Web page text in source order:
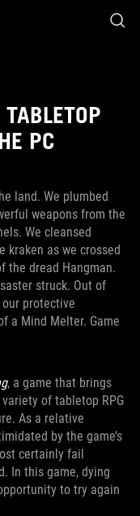
PC
land. We plumbed
weapons from the
We cleansed
kraken as we crossed
the dread Hangman.
struck. Out of
protective
a Mind Melter. Game
, a game that brings
of tabletop RPG
As a relative
by the game’s
certainly fail
In this game, dying
to try again